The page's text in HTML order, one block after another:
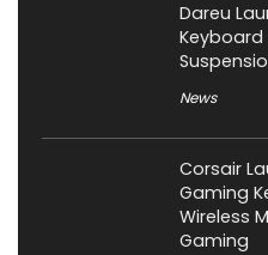
Dareu
Keyboard
News
Corsair
Gaming
Wireless
Gaming